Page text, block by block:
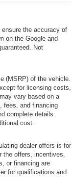
the accuracy of
on the Google and
Not
(MSRP) of the vehicle.
for licensing costs,
vary based on a
fees, and financing
complete details.
cost.
dealer offers is for
the offers, incentives,
or financing are
for qualifications and